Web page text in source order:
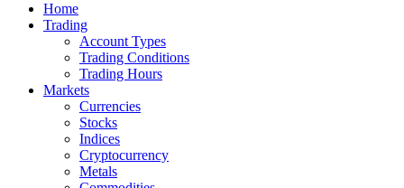
Home
Trading
Account Types
Trading Conditions
Trading Hours
Markets
Currencies
Stocks
Indices
Cryptocurrency
Metals